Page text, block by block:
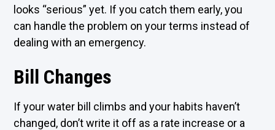
looks “serious” yet. If you catch them early, you
can handle the problem on your terms instead of
dealing with an emergency.
Bill Changes
If your water bill climbs and your habits haven’t
changed, don’t write it off as a rate increase or a